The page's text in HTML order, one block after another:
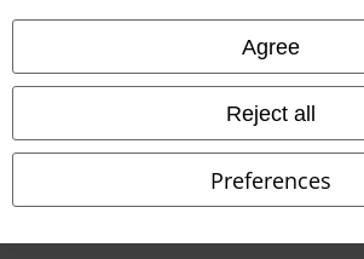
Agree
Reject all
Preferences
All prices include VAT. and excludedelivery fees
© 1986-2026 E.M.P. Merchandising HGmbH